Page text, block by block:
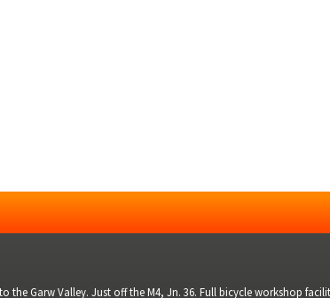
Garw Valley. Just off the M4, Jn. 36. Full bicycle workshop